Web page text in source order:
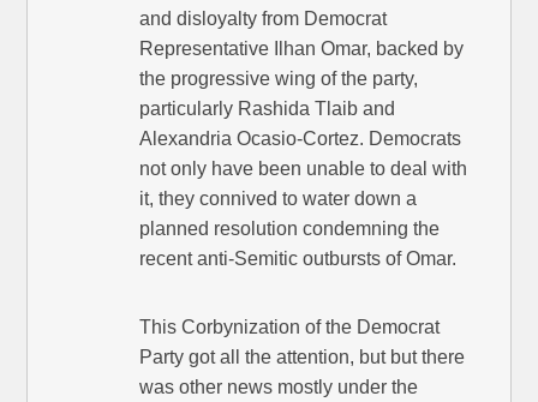
and disloyalty from Democrat
Representative Ilhan Omar, backed by
the progressive wing of the party,
particularly Rashida Tlaib and
Alexandria Ocasio-Cortez. Democrats
not only have been unable to deal with
it, they connived to water down a
planned resolution condemning the
recent anti-Semitic outbursts of Omar.
This Corbynization of the Democrat
Party got all the attention, but but there
was other news mostly under the